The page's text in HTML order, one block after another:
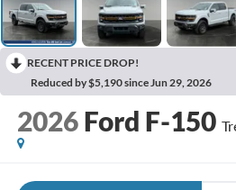
RECENT PRICE DROP!
Reduced by $5,190 since Jun 29, 2026
2026 Ford F-150